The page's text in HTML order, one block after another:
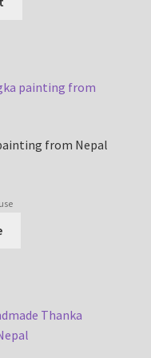
from Nepal